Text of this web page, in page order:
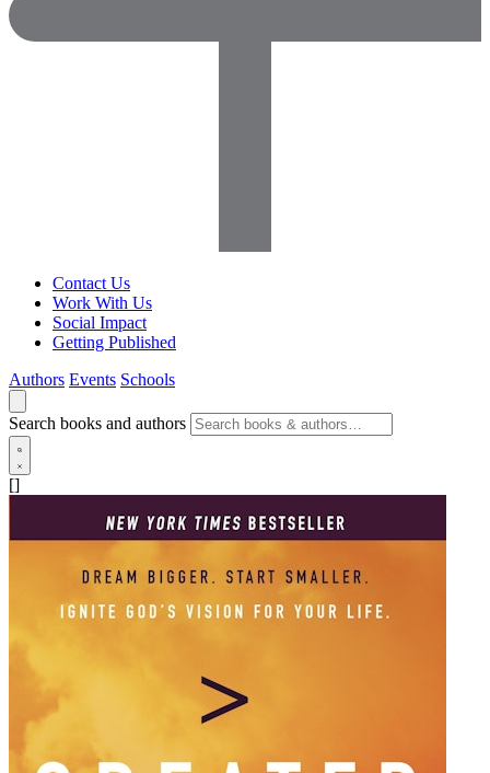
Contact Us
Work With Us
Social Impact
Getting Published
Authors Events Schools
Search books and authors
[]